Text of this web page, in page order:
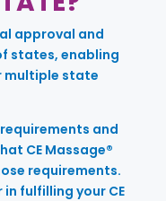
approval and
states, enabling
multiple state
and
CE Massage®
requirements.
fulfilling your CE